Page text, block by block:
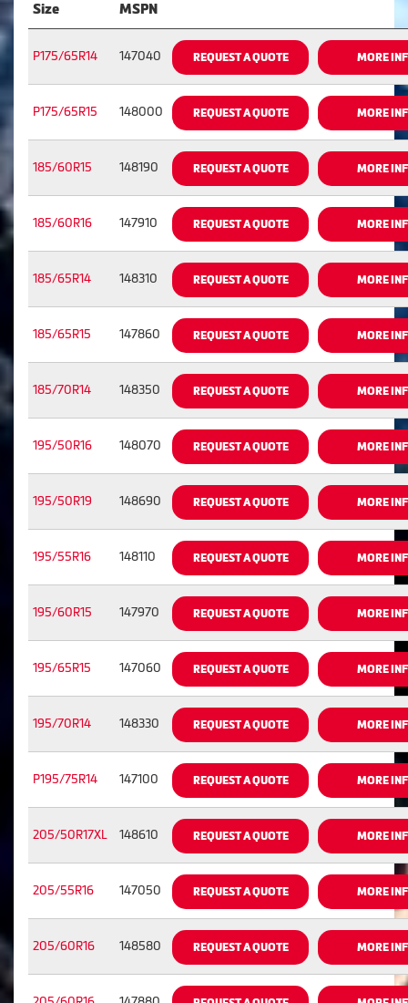
Size MSPN
P175/65R14 147040 REQUEST A QUOTE MORE
P175/65R15 148000 REQUEST A QUOTE MORE
185/60R15 148190 REQUEST A QUOTE MORE
185/60R16 147910 REQUEST A QUOTE MORE
185/65R14 148310 REQUEST A QUOTE MORE
185/65R15 147860 REQUEST A QUOTE MORE
185/70R14 148350 REQUEST A QUOTE MORE
195/50R16 148070 REQUEST A QUOTE MORE
195/50R19 148690 REQUEST A QUOTE MORE
195/55R16 148110 REQUEST A QUOTE MORE
195/60R15 147970 REQUEST A QUOTE MORE
195/65R15 147060 REQUEST A QUOTE MORE
195/70R14 148330 REQUEST A QUOTE MORE
P195/75R14 147100 REQUEST A QUOTE MORE
205/50R17XL 148610 REQUEST A QUOTE MORE
205/55R16 147050 REQUEST A QUOTE MORE
205/60R16 148580 REQUEST A QUOTE MORE